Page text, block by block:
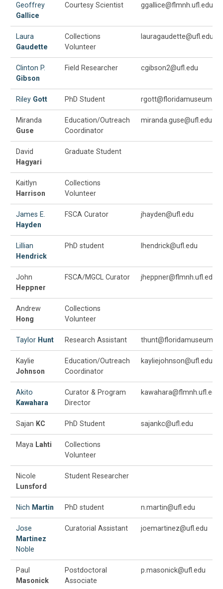
Geoffrey
Gallice
Courtesy Scientist ggallice@flmnh.ufl.edu
Laura
Gaudette
Collections
Volunteer
lauragaudette@ufl.edu
Clinton P.
Gibson
Field Researcher cgibson2@ufl.edu
Riley Gott PhD Student
Miranda
Guse
Education/Outreach
Coordinator
miranda.guse@ufl.edu
David
Hagyari
Graduate Student
Kaitlyn
Harrison
Collections
Volunteer
James E.
Hayden
FSCA Curator jhayden@ufl.edu
Lillian
Hendrick
PhD student lhendrick@ufl.edu
John
Heppner
FSCA/MGCL Curator jheppner@flmnh.ufl.edu
Andrew
Hong
Collections
Volunteer
Taylor Hunt Research Assistant
Kaylie
Johnson
Education/Outreach
Coordinator
kayliejohnson@ufl.edu
Akito
Kawahara
Curator & Program
Director
kawahara@flmnh.ufl.edu
Sajan KC PhD Student sajankc@ufl.edu
Maya Lahti
Collections
Volunteer
Nicole
Lunsford
Student Researcher
Nich Martin PhD student n.martin@ufl.edu
Jose
Martinez
Noble
Curatorial Assistant joemartinez@ufl.edu
Paul
Masonick
Postdoctoral
Associate
p.masonick@ufl.edu